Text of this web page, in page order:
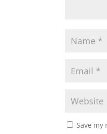
Save